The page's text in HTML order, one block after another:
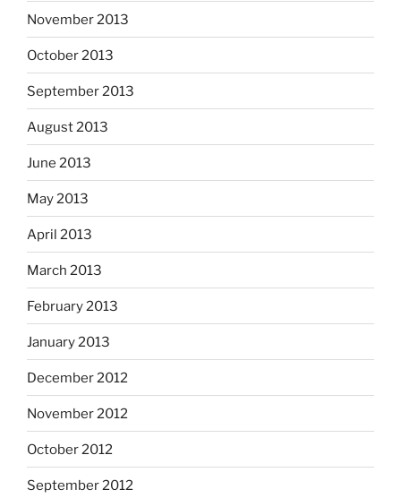
November 2013
October 2013
September 2013
August 2013
June 2013
May 2013
April 2013
March 2013
February 2013
January 2013
December 2012
November 2012
October 2012
September 2012